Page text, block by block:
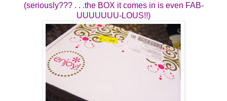
(seriously??? . . .the BOX it comes in is even FAB-
UUUUUUU-LOUS!!)